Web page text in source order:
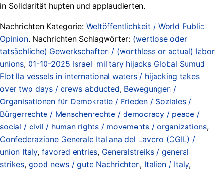
in Solidarität hupten und applaudierten.
Nachrichten Kategorie: Weltöffentlichkeit / World Public
Opinion. Nachrichten Schlagwörter: (wertlose oder
tatsächliche) Gewerkschaften / (worthless or actual) labor
unions, 01-10-2025 Israeli military hijacks Global Sumud
Flotilla vessels in international waters / hijacking takes
over two days / crews abducted, Bewegungen /
Organisationen für Demokratie / Frieden / Soziales /
Bürgerrechte / Menschenrechte / democracy / peace /
social / civil / human rights / movements / organizations,
Confederazione Generale Italiana del Lavoro (CGIL) /
union Italy, favored entries, Generalstreiks / general
strikes, good news / gute Nachrichten, Italien / Italy,